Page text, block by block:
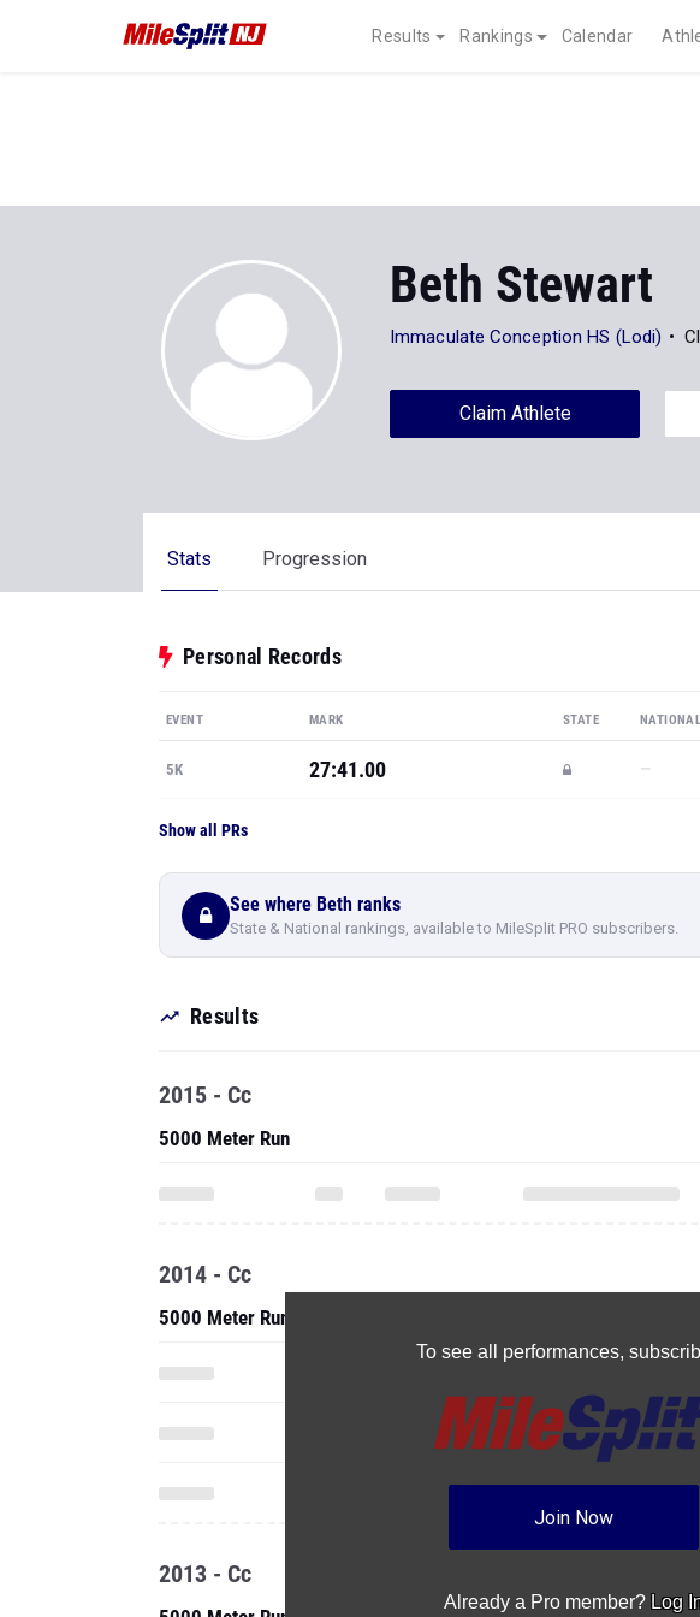
Results Rankings Calendar
Beth Stewart
Immaculate Conception HS (Lodi)
Claim Athlete
Stats Progression
Personal Records
EVENT MARK STATE NATIONAL
5K 27:41.00 —
Show all PRs
See where Beth ranks
State & National rankings, available to MileSplit PRO subscribers.
Results
To see all performances,
Join Now
Already a Pro member? Log
2015 - Cc
5000 Meter Run
2014 - Cc
5000 Meter Run
2013 - Cc